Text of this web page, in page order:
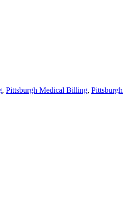
, Pittsburgh Medical Billing, Pittsburgh